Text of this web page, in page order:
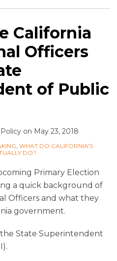
California
Officers
of Public
on May 23, 2018
, WHAT DO CALIFORNIA'S
DO?
Primary Election
a quick background of
Officers and what they
government.
the State Superintendent